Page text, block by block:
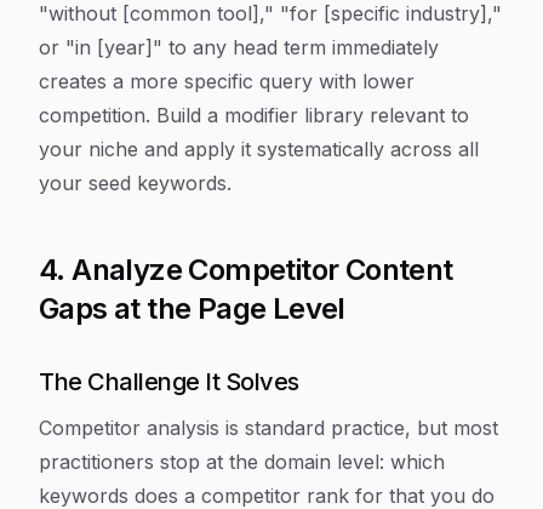
"without [common tool]," "for [specific industry],"
or "in [year]" to any head term immediately
creates a more specific query with lower
competition. Build a modifier library relevant to
your niche and apply it systematically across all
your seed keywords.
4. Analyze Competitor Content
Gaps at the Page Level
The Challenge It Solves
Competitor analysis is standard practice, but most
practitioners stop at the domain level: which
keywords does a competitor rank for that you do